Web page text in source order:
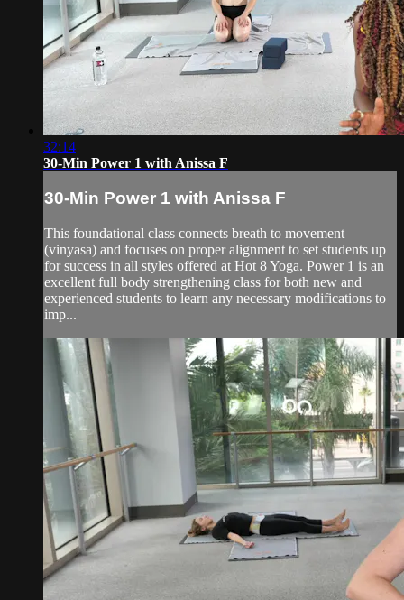
32:14
30-Min Power 1 with Anissa F
30-Min Power 1 with Anissa F
This foundational class connects breath to movement
(vinyasa) and focuses on proper alignment to set students up
for success in all styles offered at Hot 8 Yoga. Power 1 is an
excellent full body strengthening class for both new and
experienced students to learn any necessary modifications to
imp...